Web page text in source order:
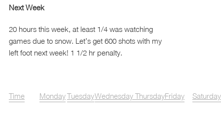
Next Week
20 hours this week, at least 1/4 was watching
games due to snow. Let’s get 600 shots with my
left foot next week! 1 1/2 hr penalty.
Time MondayTuesdayWednesday ThursdayFriday Saturday